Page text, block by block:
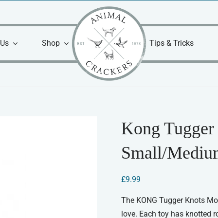
Shop Tips & Tricks
Kong
Small/
£9.99
The KONG Tugger Knots
love. Each toy has knotted